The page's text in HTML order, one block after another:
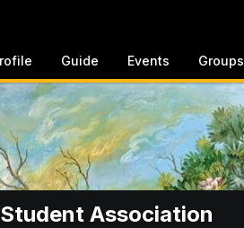
Guide Events Groups
Association